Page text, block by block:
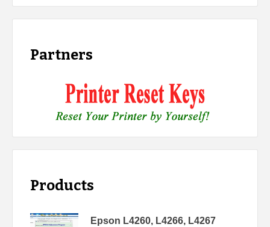
Partners
Products
Epson L4260, L4266, L4267